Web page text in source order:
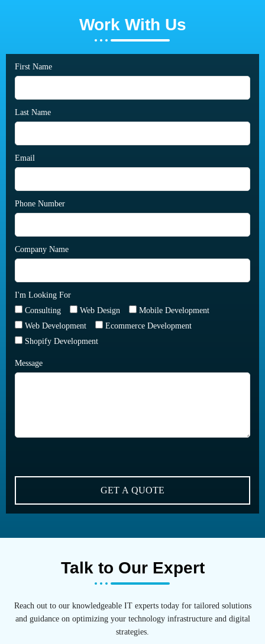
Work With Us
First Name
Last Name
Email
Phone Number
Company Name
I'm Looking For
Consulting
Web Design
Mobile Development
Web Development
Ecommerce Development
Shopify Development
Message
Talk to Our Expert
Reach out to our knowledgeable IT experts today for tailored solutions
and guidance on optimizing your technology infrastructure and digital
strategies.